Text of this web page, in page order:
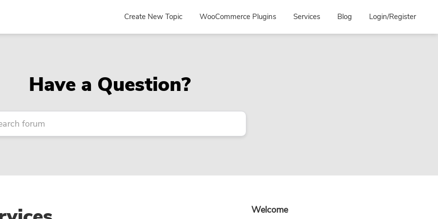
Create New Topic WooCommerce Plugins Services Blog Login/Register
Have a Question?
Primary
Welcome